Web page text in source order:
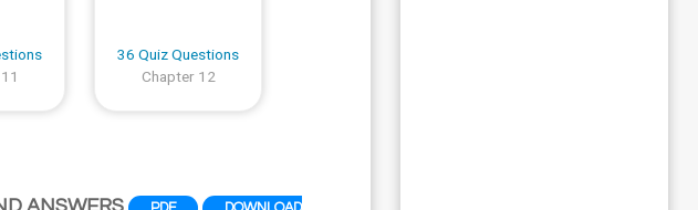
36 Quiz Questions
Chapter 12